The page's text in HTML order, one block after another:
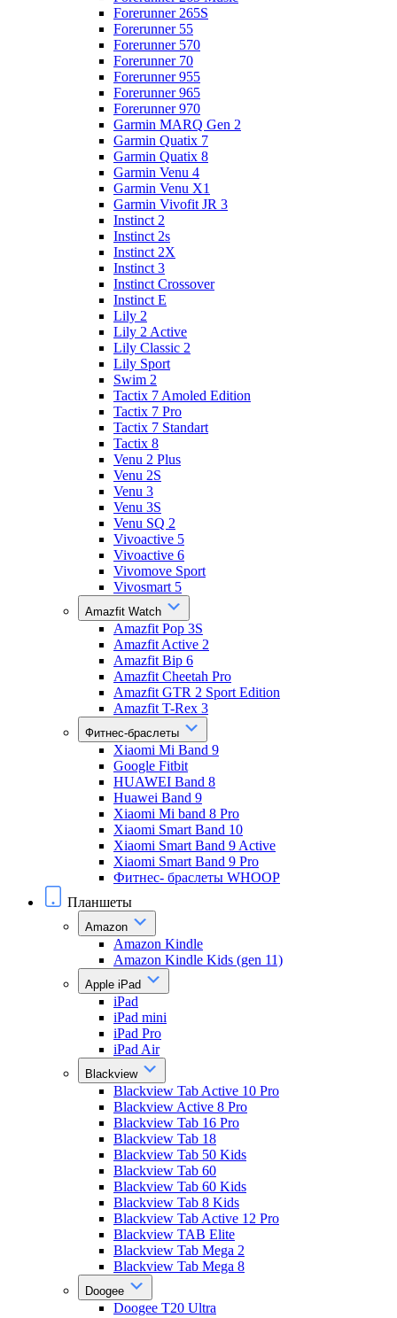
Forerunner 265S
Forerunner 55
Forerunner 570
Forerunner 70
Forerunner 955
Forerunner 965
Forerunner 970
Garmin MARQ Gen 2
Garmin Quatix 7
Garmin Quatix 8
Garmin Venu 4
Garmin Venu X1
Garmin Vivofit JR 3
Instinct 2
Instinct 2s
Instinct 2X
Instinct 3
Instinct Crossover
Instinct E
Lily 2
Lily 2 Active
Lily Classic 2
Lily Sport
Swim 2
Tactix 7 Amoled Edition
Tactix 7 Pro
Tactix 7 Standart
Tactix 8
Venu 2 Plus
Venu 2S
Venu 3
Venu 3S
Venu SQ 2
Vivoactive 5
Vivoactive 6
Vivomove Sport
Vivosmart 5
Amazfit Watch
Amazfit Pop 3S
Amazfit Active 2
Amazfit Bip 6
Amazfit Cheetah Pro
Amazfit GTR 2 Sport Edition
Amazfit T-Rex 3
Фитнес-браслеты
Xiaomi Mi Band 9
Google Fitbit
HUAWEI Band 8
Huawei Band 9
Xiaomi Mi band 8 Pro
Xiaomi Smart Band 10
Xiaomi Smart Band 9 Active
Xiaomi Smart Band 9 Pro
Фитнес- браслеты WHOOP
Планшеты
Amazon
Amazon Kindle
Amazon Kindle Kids (gen 11)
Apple iPad
iPad
iPad mini
iPad Pro
iPad Air
Blackview
Blackview Tab Active 10 Pro
Blackview Active 8 Pro
Blackview Tab 16 Pro
Blackview Tab 18
Blackview Tab 50 Kids
Blackview Tab 60
Blackview Tab 60 Kids
Blackview Tab 8 Kids
Blackview Tab Active 12 Pro
Blackview TAB Elite
Blackview Tab Mega 2
Blackview Tab Mega 8
Doogee
Doogee T20 Ultra